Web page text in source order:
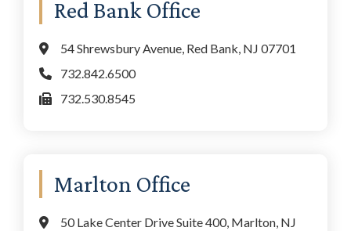
Red Bank Office
54 Shrewsbury Avenue, Red Bank, NJ 07701
732.842.6500
732.530.8545
Marlton Office
50 Lake Center Drive Suite 400, Marlton, NJ